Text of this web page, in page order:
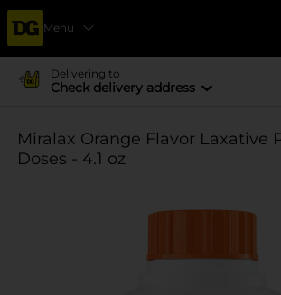
Menu
Delivering to
Check delivery address
Miralax Orange Flavor Laxative
Doses - 4.1 oz